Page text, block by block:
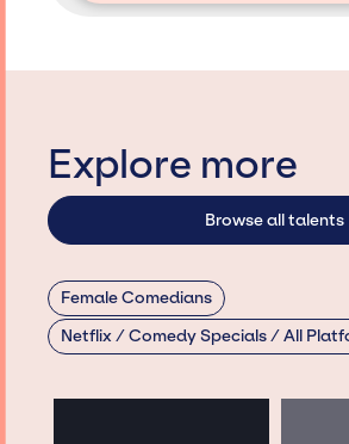
Explore more
Browse all talents
Female Comedians
Netflix / Comedy Specials / All